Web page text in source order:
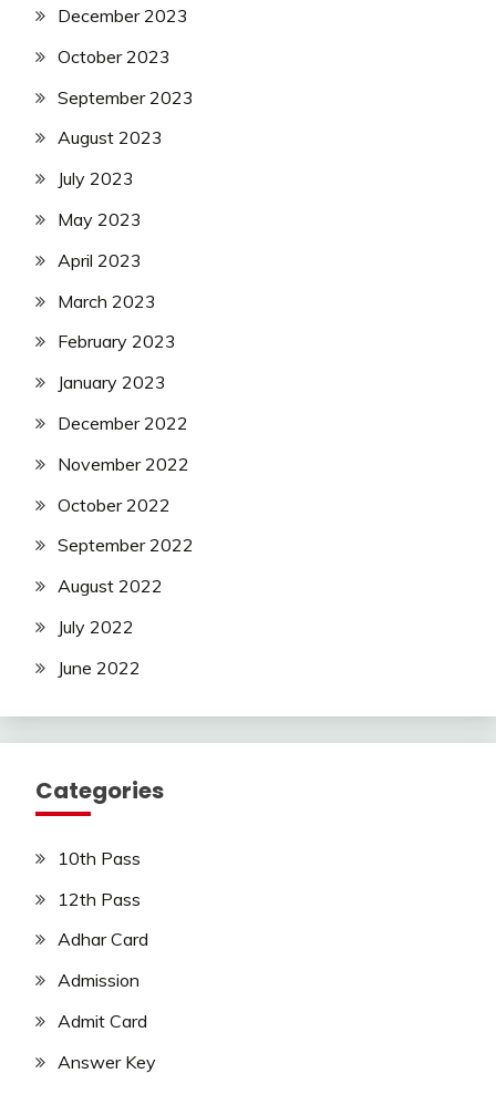
December 2023
October 2023
September 2023
August 2023
July 2023
May 2023
April 2023
March 2023
February 2023
January 2023
December 2022
November 2022
October 2022
September 2022
August 2022
July 2022
June 2022
Categories
10th Pass
12th Pass
Adhar Card
Admission
Admit Card
Answer Key